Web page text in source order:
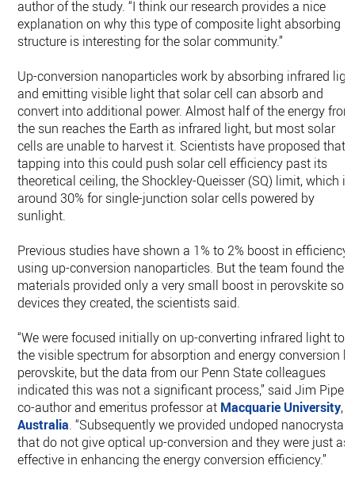
author of the study. “I think our research provides a nice
explanation on why this type of composite light absorbing
structure is interesting for the solar community.”
Up-conversion nanoparticles work by absorbing infrared
and emitting visible light that solar cell can absorb and
convert into additional power. Almost half of the energy from
the sun reaches the Earth as infrared light, but most solar
cells are unable to harvest it. Scientists have proposed that
tapping into this could push solar cell efficiency past its
theoretical ceiling, the Shockley-Queisser (SQ) limit, which is
around 30% for single-junction solar cells powered by
sunlight.
Previous studies have shown a 1% to 2% boost in efficiency
using up-conversion nanoparticles. But the team found
materials provided only a very small boost in perovskite
devices they created, the scientists said.
“We were focused initially on up-converting infrared light to
the visible spectrum for absorption and energy conversion
perovskite, but the data from our Penn State colleagues
indicated this was not a significant process,” said Jim Piper,
co-author and emeritus professor at Macquarie University,
Australia. “Subsequently we provided undoped nanocrystals
that do not give optical up-conversion and they were just as
effective in enhancing the energy conversion efficiency.”